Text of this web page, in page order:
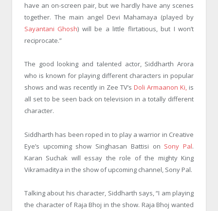
have an on-screen pair, but we hardly have any scenes
together. The main angel Devi Mahamaya (played by
Sayantani Ghosh) will be a little flirtatious, but I won’t
reciprocate.”
The good looking and talented actor, Siddharth Arora
who is known for playing different characters in popular
shows and was recently in Zee TV’s Doli Armaanon Ki, is
all set to be seen back on television in a totally different
character.
Siddharth has been roped in to play a warrior in Creative
Eye’s upcoming show Singhasan Battisi on Sony Pal.
Karan Suchak will essay the role of the mighty King
Vikramaditya in the show of upcoming channel, Sony Pal.
Talking about his character, Siddharth says, “I am playing
the character of Raja Bhoj in the show. Raja Bhoj wanted